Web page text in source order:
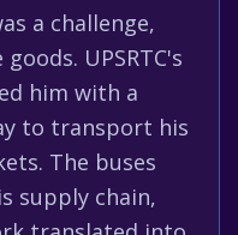
a challenge,
UPSRTC's
him with a
to transport his
The buses
supply chain,